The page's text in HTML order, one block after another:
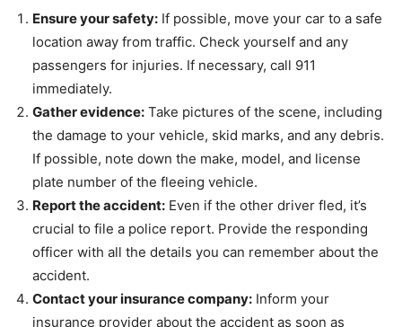
Ensure your safety: If possible, move your car to a safe
location away from traffic. Check yourself and any
passengers for injuries. If necessary, call 911
immediately.
Gather evidence: Take pictures of the scene, including
the damage to your vehicle, skid marks, and any debris.
If possible, note down the make, model, and license
plate number of the fleeing vehicle.
Report the accident: Even if the other driver fled, it’s
crucial to file a police report. Provide the responding
officer with all the details you can remember about the
accident.
Contact your insurance company: Inform your
insurance provider about the accident as soon as